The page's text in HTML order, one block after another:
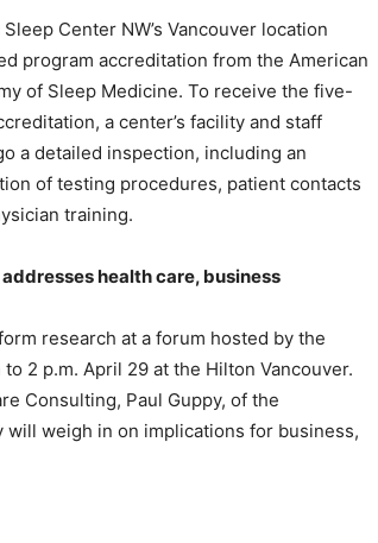
Center NW’s Vancouver location
program accreditation from the American
of Sleep Medicine. To receive the five-
a center’s facility and staff
a detailed inspection, including an
of testing procedures, patient contacts
training.
addresses health care, business
research at a forum hosted by the
2 p.m. April 29 at the Hilton Vancouver.
Consulting, Paul Guppy, of the
will weigh in on implications for business,